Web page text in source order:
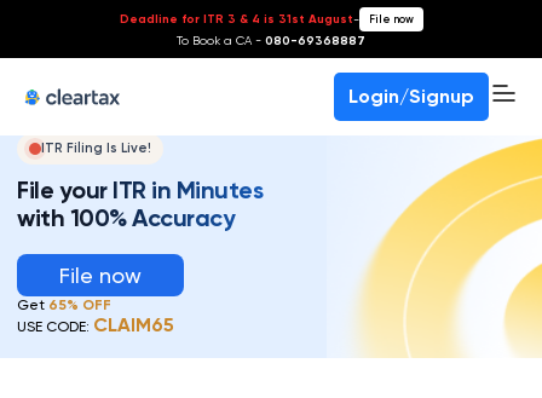
Deadline for ITR 3 & 4 is 31st August- File now
To Book a CA - 080-69368887
Login/Signup
ITR Filing Is Live!
File your ITR in Minutes
with 100% Accuracy
File now
Get 65% OFF
USE CODE: CLAIM65